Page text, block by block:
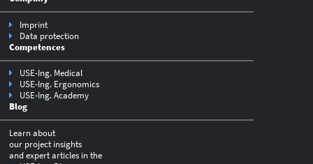
Imprint
Data protection
Competences
USE-Ing. Medical
USE-Ing. Ergonomics
USE-Ing. Academy
Blog
Learn about
our project insights
and expert articles in the